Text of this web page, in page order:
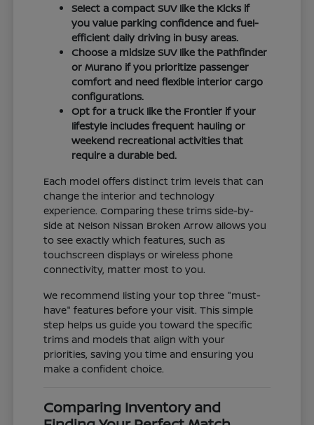
Select a compact SUV like the Kicks if
you value parking confidence and fuel-
efficient daily driving in busy areas.
Choose a midsize SUV like the Pathfinder
or Murano if you prioritize passenger
comfort and need flexible interior cargo
configurations.
Opt for a truck like the Frontier if your
lifestyle includes frequent hauling or
weekend recreational activities that
require a durable bed.
Each model offers distinct trim levels that can
change the interior and technology
experience. Comparing these trims side-by-
side at Nelson Nissan Broken Arrow allows you
to see exactly which features, such as
touchscreen displays or wireless phone
connectivity, matter most to you.
We recommend listing your top three "must-
have" features before your visit. This simple
step helps us guide you toward the specific
trims and models that align with your
priorities, saving you time and ensuring you
make a confident choice.
Comparing Inventory and